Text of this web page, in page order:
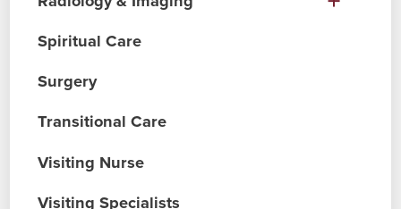
Spiritual Care
Surgery
Transitional Care
Visiting Nurse
Visiting Specialists